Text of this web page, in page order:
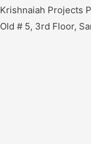
Krishnaiah Projects
Old # 5, 3rd Floor,